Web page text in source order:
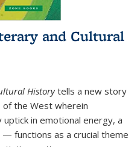
and Cultural
Historytells a new story
of the West wherein
in emotional energy, a
functions as a crucial theme